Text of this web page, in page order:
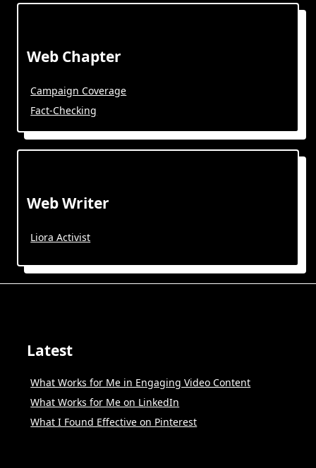
Web Chapter
Campaign Coverage
Fact-Checking
Web Writer
Liora Activist
Latest
What Works for Me in Engaging Video Content
What Works for Me on LinkedIn
What I Found Effective on Pinterest